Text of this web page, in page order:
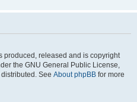
produced, released and is copyright
the GNU General Public License,
See About phpBB for more